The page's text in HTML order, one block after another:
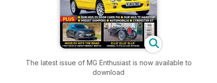
The latest issue of MG Enthusiast is now available to
download